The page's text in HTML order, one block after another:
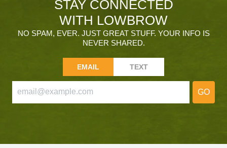
STAY CONNECTED
WITH LOWBROW
NO SPAM, EVER. JUST GREAT STUFF. YOUR INFO IS
NEVER SHARED.
EMAIL TEXT
GO